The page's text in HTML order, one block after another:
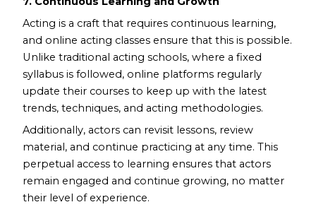
Acting is a craft that requires continuous learning,
and online acting classes ensure that this is possible.
Unlike traditional acting schools, where a fixed
syllabus is followed, online platforms regularly
update their courses to keep up with the latest
trends, techniques, and acting methodologies.
Additionally, actors can revisit lessons, review
material, and continue practicing at any time. This
perpetual access to learning ensures that actors
remain engaged and continue growing, no matter
their level of experience.